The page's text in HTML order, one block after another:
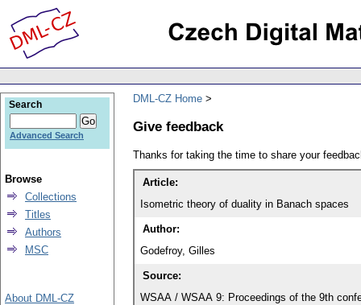
DML-CZ Home
Give feedback
Thanks for taking the time to share your
Article:
Isometric theory of duality in Banach spaces
Author:
Godefroy, Gilles
Source:
WSAA / WSAA 9: Proceedings of the 9th
Search
Advanced Search
Browse
Collections
Titles
Authors
MSC
About DML-CZ